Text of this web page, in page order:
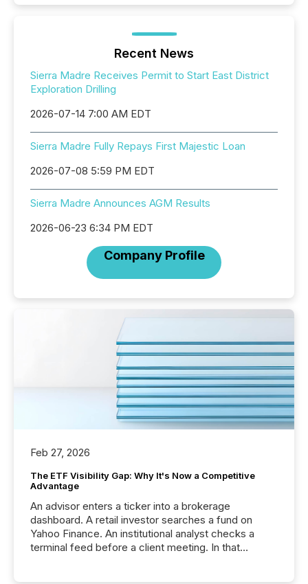
Recent News
Sierra Madre Receives Permit to Start East District
Exploration Drilling
2026-07-14 7:00 AM EDT
Sierra Madre Fully Repays First Majestic Loan
2026-07-08 5:59 PM EDT
Sierra Madre Announces AGM Results
2026-06-23 6:34 PM EDT
Company Profile
Feb 27, 2026
The ETF Visibility Gap: Why It's Now a Competitive
Advantage
An advisor enters a ticker into a brokerage
dashboard. A retail investor searches a fund on
Yahoo Finance. An institutional analyst checks a
terminal feed before a client meeting. In that